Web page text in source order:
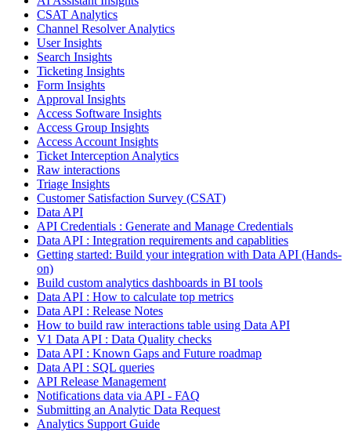
CSAT Analytics
Channel Resolver Analytics
User Insights
Search Insights
Ticketing Insights
Form Insights
Approval Insights
Access Software Insights
Access Group Insights
Access Account Insights
Ticket Interception Analytics
Raw interactions
Triage Insights
Customer Satisfaction Survey (CSAT)
Data API
API Credentials : Generate and Manage Credentials
Data API : Integration requirements and capablities
Getting started: Build your integration with Data API (Hands-
on)
Build custom analytics dashboards in BI tools
Data API : How to calculate top metrics
Data API : Release Notes
How to build raw interactions table using Data API
V1 Data API : Data Quality checks
Data API : Known Gaps and Future roadmap
Data API : SQL queries
API Release Management
Notifications data via API - FAQ
Submitting an Analytic Data Request
Analytics Support Guide